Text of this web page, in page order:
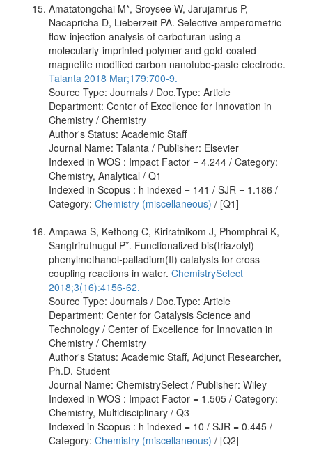
Amatatongchai M*, Sroysee W, Jarujamrus P,
Nacapricha D, Lieberzeit PA. Selective amperometric
flow-injection analysis of carbofuran using a
molecularly-imprinted polymer and gold-coated-
magnetite modified carbon nanotube-paste electrode.
Talanta 2018 Mar;179:700-9.
Source Type: Journals / Doc.Type: Article
Department: Center of Excellence for Innovation in
Chemistry / Chemistry
Author's Status: Academic Staff
Journal Name: Talanta / Publisher: Elsevier
Indexed in WOS : Impact Factor = 4.244 / Category:
Chemistry, Analytical / Q1
Indexed in Scopus : h indexed = 141 / SJR = 1.186 /
Category: Chemistry (miscellaneous) / [Q1]
Ampawa S, Kethong C, Kiriratnikom J, Phomphrai K,
Sangtrirutnugul P*. Functionalized bis(triazolyl)​
phenylmethanol-​palladium(II) catalysts for cross
coupling reactions in water. ChemistrySelect
2018;3(16):4156-62.
Source Type: Journals / Doc.Type: Article
Department: Center for Catalysis Science and
Technology / Center of Excellence for Innovation in
Chemistry / Chemistry
Author's Status: Academic Staff, Adjunct Researcher,
Ph.D. Student
Journal Name: ChemistrySelect / Publisher: Wiley
Indexed in WOS : Impact Factor = 1.505 / Category:
Chemistry, Multidisciplinary / Q3
Indexed in Scopus : h indexed = 10 / SJR = 0.445 /
Category: Chemistry (miscellaneous) / [Q2]